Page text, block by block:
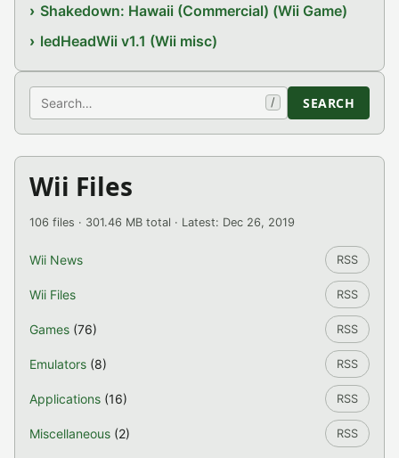
Shakedown: Hawaii (Commercial) (Wii Game)
ledHeadWii v1.1 (Wii misc)
Search / SEARCH
Wii Files
106 files · 301.46 MB total · Latest: Dec 26, 2019
Wii News RSS
Wii Files RSS
Games (76) RSS
Emulators (8) RSS
Applications (16) RSS
Miscellaneous (2) RSS